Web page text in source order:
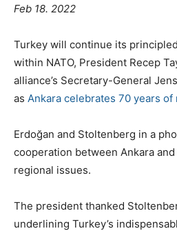
Feb 18. 2022
Turkey will continue its
within NATO, President Recep
alliance’s Secretary-General
as Ankara celebrates 70 years of
Erdoğan and Stoltenberg in a
cooperation between Ankara
regional issues.
The president thanked
underlining Turkey’s